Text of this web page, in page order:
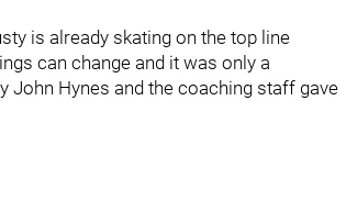
is already skating on the top line
can change and it was only a
John Hynes and the coaching staff gave